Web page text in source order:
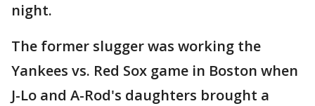
night.
The former slugger was working the
Yankees vs. Red Sox game in Boston when
J-Lo and A-Rod's daughters brought a